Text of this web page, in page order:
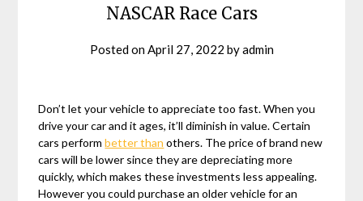
NASCAR Race Cars
Posted on April 27, 2022 byadmin
Don’t let your vehicle to appreciate too fast. When you
drive your car and it ages, it’ll diminish in value. Certain
cars performbetter than others. The price of brand new
cars will be lower since they are depreciating more
quickly, which makes these investments less appealing.
However you could purchase an older vehicle for an